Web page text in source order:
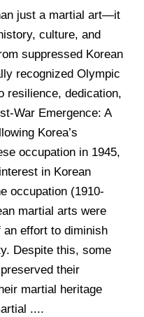
just a martial art—it
culture, and
suppressed Korean
recognized Olympic
resilience, dedication,
War Emergence: A
Korea’s
occupation in 1945,
in Korean
occupation (1910-
martial arts were
effort to diminish
Despite this, some
their
martial heritage
....